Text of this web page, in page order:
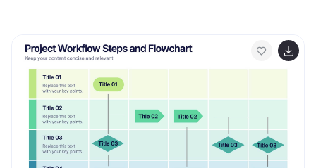
expectations. Easy to customize in Canva, PowerPoint,
Keynote, or Google Slides for a smooth employee
experience.